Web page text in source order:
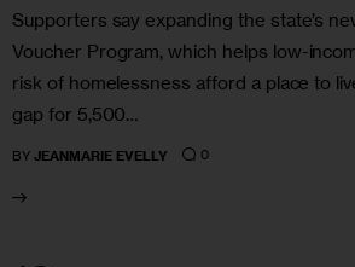
Supporters say expanding the state’s
Voucher Program, which helps low-
risk of homelessness afford a place to
gap for 5,500…
BY JEANMARIE EVELLY 0